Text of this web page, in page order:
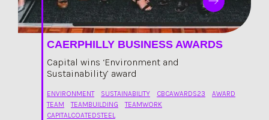
CAERPHILLY BUSINESS AWARDS
Capital wins ‘Environment and
Sustainability’ award
ENVIRONMENT SUSTAINABILITY CBCAWARDS23
AWARD
TEAM
TEAMBUILDING
TEAMWORK
CAPITALCOATEDSTEEL